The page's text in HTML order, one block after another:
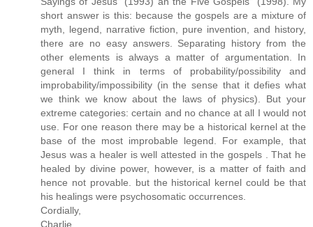
short answer is this: because the gospels are a mixture of
myth, legend, narrative fiction, pure invention, and history,
there are no easy answers. Separating history from the
other elements is always a matter of argumentation. In
general I think in terms of probability/possibility and
improbability/impossibility (in the sense that it defies what
we think we know about the laws of physics). But your
extreme categories: certain and no chance at all I would not
use. For one reason there may be a historical kernel at the
base of the most improbable legend. For example, that
Jesus was a healer is well attested in the gospels . That he
healed by divine power, however, is a matter of faith and
hence not provable. but the historical kernel could be that
his healings were psychosomatic occurrences.
Cordially,
Charlie